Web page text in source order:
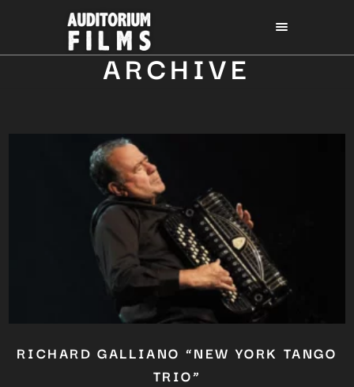
ARCHIVE
RICHARD GALLIANO “NEW YORK TANGO
TRIO”